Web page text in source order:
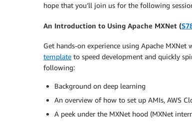
hope that you’ll join us for the following
An Introduction to Using Apache MXNet (
Get hands-on experience using Apache
template to speed development and quickly
following:
Background on deep learning
An overview of how to set up AMIs, AWS
A peek under the MXNet hood (MXNet